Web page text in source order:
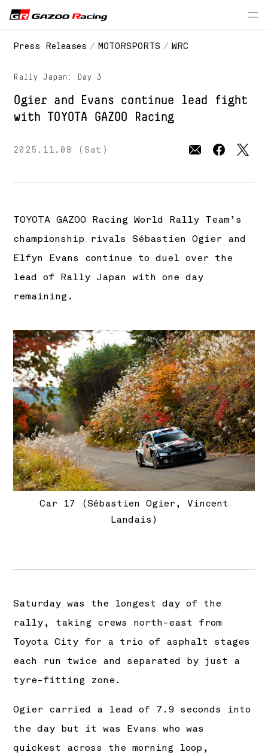
// 2025 season
Press Releases MOTORSPORTS WRC
Rally Japan: Day 3
Ogier and Evans continue lead fight
with
TOYOTA GAZOO Racing
2025.11.08 (Sat)
TOYOTA GAZOO Racing World Rally Team’s
championship rivals Sébastien Ogier and
Elfyn Evans continue to duel over the
lead of Rally Japan with one day
remaining.
Car 17 (Sébastien Ogier, Vincent
Landais)
Saturday was the longest day of the
rally, taking crews north-east from
Toyota City for a trio of asphalt stages
each run twice and separated by just a
tyre-fitting zone.
Ogier carried a lead of 7.9 seconds into
the day but it was Evans who was
quickest across the morning loop,